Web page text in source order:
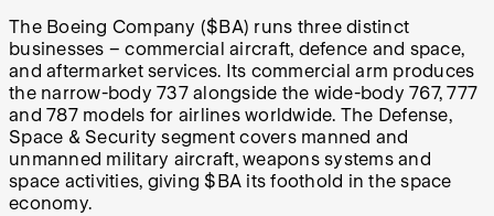
The Boeing Company ($BA) runs three distinct
businesses – commercial aircraft, defence and space,
and aftermarket services. Its commercial arm produces
the narrow-body 737 alongside the wide-body 767, 777
and 787 models for airlines worldwide. The Defense,
Space & Security segment covers manned and
unmanned military aircraft, weapons systems and
space activities, giving $BA its foothold in the space
economy.